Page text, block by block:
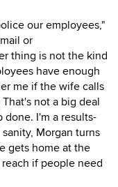
our employees,"
or
thing is not the kind
have enough
me if the wife calls
not a big deal
I'm a results-
Morgan turns
gets home at the
if people need